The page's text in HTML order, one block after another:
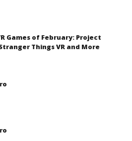
Games of February: Project
Things VR and More